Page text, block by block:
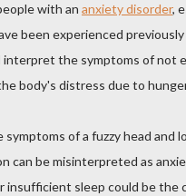
with an anxiety disorder,
been experienced
interpret the symptoms of not
body's distress due to
symptoms of a fuzzy head and
can be misinterpreted as
insufficient sleep could be the